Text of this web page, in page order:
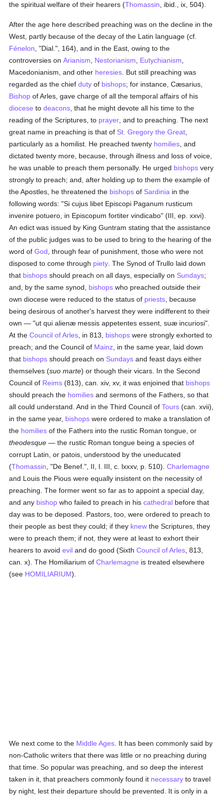
the spiritual welfare of their hearers (Thomassin , ibid., ix, 504).
After the age here described preaching was on the decline in the
West, partly because of the decay of the Latin language (cf.
Fénelon , "Dial.", 164), and in the East, owing to the
controversies onArianism Nestorianism Eutychianism
Macedonianism, and other heresies . But still preaching was
regarded as the chiefduty of bishops; for instance, Cæsarius,
Bishop of Arles, gave charge of all the temporal affairs of his
diocese todeacons , that he might devote all his time to the
reading of the Scriptures, to prayer , and to preaching. The next
great name in preaching is that of St. Gregory the Great
particularly as a homilist. He preached twenty homilies , and
dictated twenty more, because, through illness and loss of voice,
he was unable to preach them personally. He urged bishops very
strongly to preach; and, after holding up to them the example of
the Apostles, he threatened the bishops of Sardinia in the
following words: "Si cujus libet Episcopi Paganum rusticum
invenire potuero, in Episcopum fortiter vindicabo" (III, ep. xxvi).
An edict was issued by King Guntram stating that the assistance
of the public judges was to be used to bring to the hearing of the
word ofGod , through fear of punishment, those who were not
disposed to come through piety . The Synod of Trullo laid down
that bishops should preach on all days, especially on Sundays;
and, by the same synod, bishops who preached outside their
own diocese were reduced to the status of priests , because
being desirous of another's harvest they were indifferent to their
own — "ut qui alienæ messis appetentes essent, suæ incuriosi".
At theCouncil of Arles , in 813, bishops were strongly exhorted to
preach; and the Council of Mainz , in the same year, laid down
that bishops should preach on Sundays and feast days either
themselves (suo marte) or though their vicars. In the Second
Council of Reims (813), can. xiv, xv, it was enjoined that bishops
should preach the homilies and sermons of the Fathers, so that
all could understand. And in the Third Council ofTours (can. xvii),
in the same year, bishops were ordered to make a translation of
the homilies of the Fathers into the rustic Roman tongue, or
theodesque — the rustic Roman tongue being a species of
corrupt Latin, or patois, understood by the uneducated
(Thomassin , "De Benef.", II, l. III, c. lxxxv, p. 510).Charlemagne
and Louis the Pious were equally insistent on the necessity of
preaching. The former went so far as to appoint a special day,
and any bishop who failed to preach in hiscathedral before that
day was to be deposed. Pastors, too, were ordered to preach to
their people as best they could; if they knew the Scriptures, they
were to preach them; if not, they were at least to exhort their
hearers to avoidevil and do good (SixthCouncil of Arles , 813,
can. x). The Homiliarium ofCharlemagne is treated elsewhere
(see HOMILIARIUM).
We next come to the Middle Ages . It has been commonly said by
non-Catholic writers that there was little or no preaching during
that time. So popular was preaching, and so deep the interest
taken in it, that preachers commonly found it necessary to travel
by night, lest their departure should be prevented. It is only in a